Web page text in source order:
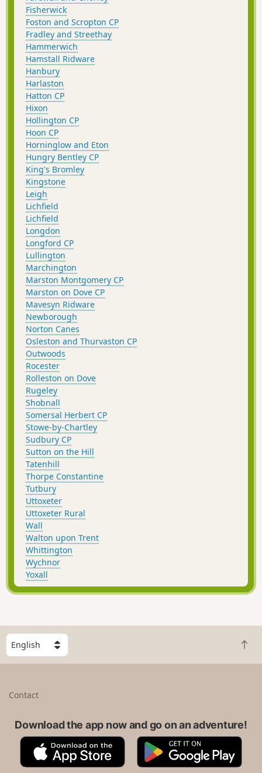
Fisherwick
Foston and Scropton CP
Fradley and Streethay
Hammerwich
Hamstall Ridware
Hanbury
Harlaston
Hatton CP
Hixon
Hollington CP
Hoon CP
Horninglow and Eton
Hungry Bentley CP
King's Bromley
Kingstone
Leigh
Lichfield
Lichfield
Longdon
Longford CP
Lullington
Marchington
Marston Montgomery CP
Marston on Dove CP
Mavesyn Ridware
Newborough
Norton Canes
Osleston and Thurvaston CP
Outwoods
Rocester
Rolleston on Dove
Rugeley
Shobnall
Somersal Herbert CP
Stowe-by-Chartley
Sudbury CP
Sutton on the Hill
Tatenhill
Thorpe Constantine
Tutbury
Uttoxeter
Uttoxeter Rural
Wall
Walton upon Trent
Whittington
Wychnor
Yoxall
S
e
l
B
a
t
Contact
Download the app now and go on an adventure!
A
p
G
o